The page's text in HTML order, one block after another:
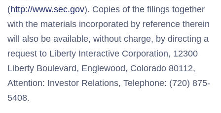
(http://www.sec.gov). Copies of the filings together
with the materials incorporated by reference therein
will also be available, without charge, by directing a
request to Liberty Interactive Corporation, 12300
Liberty Boulevard, Englewood, Colorado 80112,
Attention: Investor Relations, Telephone: (720) 875-
5408.